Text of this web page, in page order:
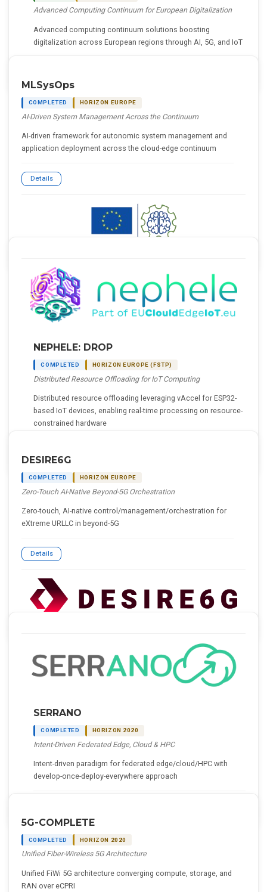
Advanced Computing Continuum for European Digitalization
Advanced computing continuum solutions boosting
digitalization across European regions through AI, 5G, and IoT
MLSysOps
COMPLETED HORIZON EUROPE
AI-Driven System Management Across the Continuum
AI-driven framework for autonomic system management and
application deployment across the cloud-edge continuum
Details
NEPHELE: DROP
COMPLETED HORIZON EUROPE (FSTP)
Distributed Resource Offloading for IoT Computing
Distributed resource offloading leveraging vAccel for ESP32-
based IoT devices, enabling real-time processing on resource-
constrained hardware
DESIRE6G
COMPLETED HORIZON EUROPE
Zero-Touch AI-Native Beyond-5G Orchestration
Zero-touch, AI-native control/management/orchestration for
eXtreme URLLC in beyond-5G
Details
SERRANO
COMPLETED HORIZON 2020
Intent-Driven Federated Edge, Cloud & HPC
Intent-driven paradigm for federated edge/cloud/HPC with
develop-once-deploy-everywhere approach
5G-COMPLETE
COMPLETED HORIZON 2020
Unified Fiber-Wireless 5G Architecture
Unified FiWi 5G architecture converging compute, storage, and
RAN over eCPRI